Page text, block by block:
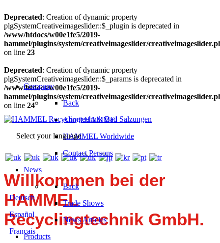
Deprecated: Creation of dynamic property
plgSystemCreativeimageslider::$_plugin is deprecated in
/www/htdocs/w00e1fe5/2019-
hammel/plugins/system/creativeimageslider/
on line 23
Deprecated: Creation of dynamic property
plgSystemCreativeimageslider::$_params is deprecated in
/www/htdocs/w00e1fe5/2019-
hammel/plugins/system/creativeimageslider/
on line 24
Company
Back
About HAMMEL
HAMMEL Worldwide
Contact Persons
News
Back
Trade Shows
News Articles
Products
Select your language
Deutsch
Español
Français
Willkommen bei der
HAMMEL
Recyclingtechnik GmbH.